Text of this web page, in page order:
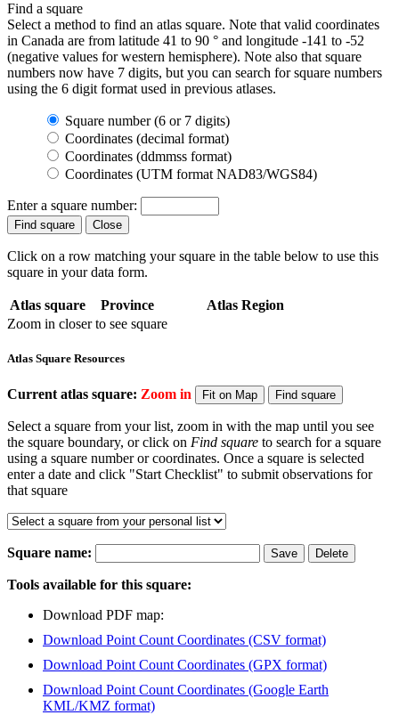
Find a square
Select a method to find an atlas square. Note that valid coordinates
in Canada are from latitude 41 to 90 ° and longitude -141 to -52
(negative values for western hemisphere). Note also that square
numbers now have 7 digits, but you can search for square numbers
using the 6 digit format used in previous atlases.
Square number (6 or 7 digits)
Coordinates (decimal format)
Coordinates (ddmmss format)
Coordinates (UTM format NAD83/WGS84)
Enter a square number:
Click on a row matching your square in the table below to use this
square in your data form.
Atlas square Province
Atlas Region
Zoom in closer to see square
Atlas Square Resources
Current atlas square: Zoom in
Select a square from your list, zoom in with the map until you see
the square boundary, or click on Find square to search for a square
using a square number or coordinates. Once a square is selected
enter a date and click "Start Checklist" to submit observations for
that square
Square name:
Tools available for this square:
Download PDF map:
Download Point Count Coordinates (CSV format)
Download Point Count Coordinates (GPX format)
Download Point Count Coordinates (Google Earth
KML/KMZ format)